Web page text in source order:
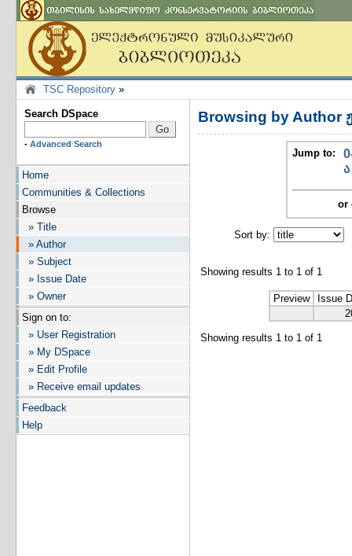
TSC Repository »
Search DSpace
- Advanced Search
Home
Communities & Collections
Browse
» Title
» Author
» Subject
» Issue Date
» Owner
Sign on to:
» User Registration
» My DSpace
» Edit Profile
» Receive email updates
Feedback
Help
Browsing by Author
Jump to:
ა
or
Sort by:
Showing results 1 to 1 of 1
Preview
Issue
Showing results 1 to 1 of 1